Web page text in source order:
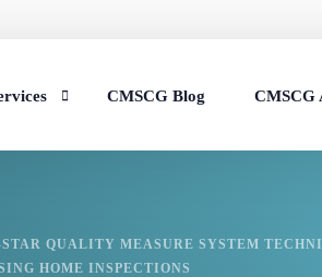
Living Compliance Consulting
CMSCG Blog CMSCG
QUALITY MEASURE SYSTEM
HOME INSPECTIONS